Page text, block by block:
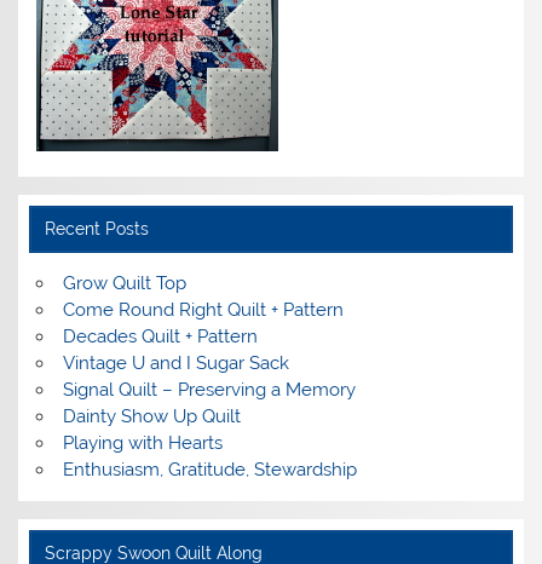
Recent Posts
Grow Quilt Top
Come Round Right Quilt + Pattern
Decades Quilt + Pattern
Vintage U and I Sugar Sack
Signal Quilt – Preserving a Memory
Dainty Show Up Quilt
Playing with Hearts
Enthusiasm, Gratitude, Stewardship
Scrappy Swoon Quilt Along